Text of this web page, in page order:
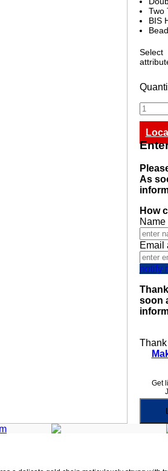
Two
BIS
Select
As
How
Name
Email
notify
soon
Get